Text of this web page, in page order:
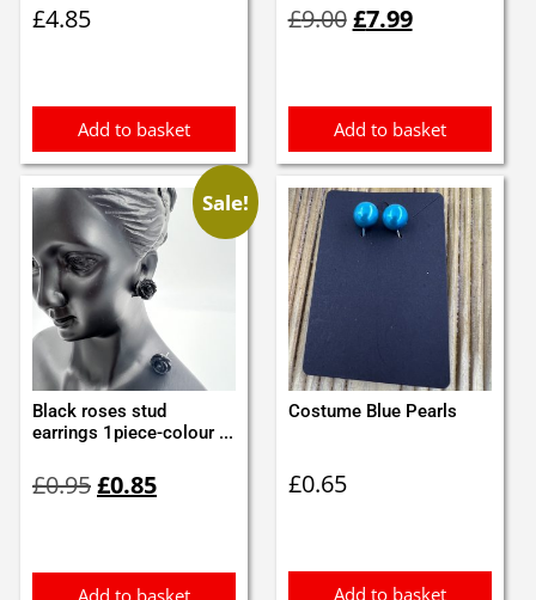
£4.85
Add to basket
£9.00price
£7.99price
Add to basket
Sale!
Black roses stud
earrings 1piece-colour ...
£0.95price
£0.85price
Costume Blue Pearls
£0.65
Add to basket